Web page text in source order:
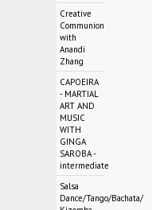
Creative
Communion
with
Anandi
Zhang
CAPOEIRA
- MARTIAL
ART AND
MUSIC
WITH
GINGA
SAROBA -
intermediate
Salsa
Dance/Tango/Bachata/